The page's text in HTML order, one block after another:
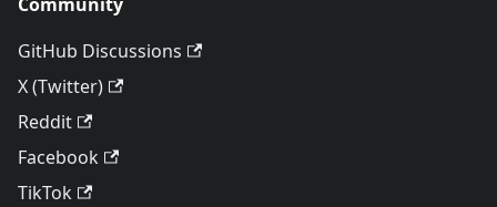
GitHub Discussions
X (Twitter)
Reddit
Facebook
TikTok